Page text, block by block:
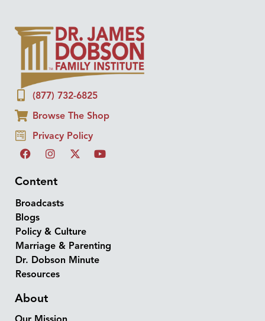
(877) 732-6825
Browse The Shop
Privacy Policy
Content
Broadcasts
Blogs
Policy & Culture
Marriage & Parenting
Dr. Dobson Minute
Resources
About